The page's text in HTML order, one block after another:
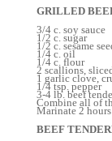
GRILLED
3/4 c. soy sauce
1/2 c. sugar
1/2 c. sesame
1/4 c. oil
1/4 c. flour
2 scallions,
1 garlic clove,
1/4 tsp. pepper
3-4 lb. beef
Combine all of
Marinate 2
BEEF